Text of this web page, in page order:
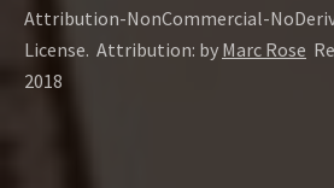
Attribution-NonCommercial-
License. Attribution: by Marc Rose
2018